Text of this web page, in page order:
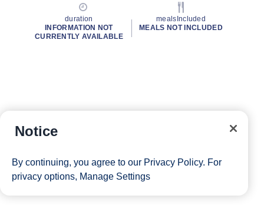
duration
INFORMATION NOT
CURRENTLY AVAILABLE
mealsIncluded
MEALS NOT INCLUDED
Notice
By continuing, you agree to our Privacy Policy. For
privacy options, Manage Settings